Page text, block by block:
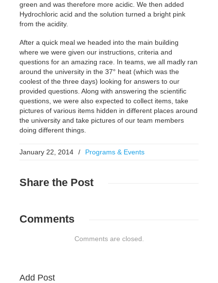
green and was therefore more acidic. We then added
Hydrochloric acid and the solution turned a bright pink
from the acidity.
After a quick meal we headed into the main building
where we were given our instructions, criteria and
questions for an amazing race. In teams, we all madly ran
around the university in the 37° heat (which was the
coolest of the three days) looking for answers to our
provided questions. Along with answering the scientific
questions, we were also expected to collect items, take
pictures of various items hidden in different places around
the university and take pictures of our team members
doing different things.
January 22, 2014 / Programs & Events
Share the Post
Comments
Comments are closed.
Add Post